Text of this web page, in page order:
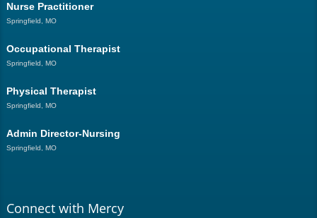
Nurse Practitioner
Springfield, MO
Occupational Therapist
Springfield, MO
Physical Therapist
Springfield, MO
Admin Director-Nursing
Springfield, MO
Connect with Mercy